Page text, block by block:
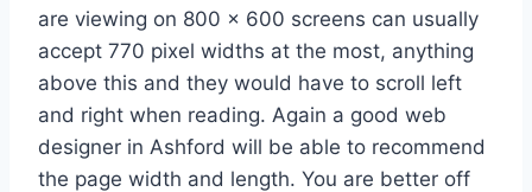
are viewing on 800 x 600 screens can usually
accept 770 pixel widths at the most, anything
above this and they would have to scroll left
and right when reading. Again a good web
designer in Ashford will be able to recommend
the page width and length. You are better off